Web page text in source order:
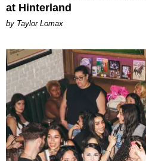
at Hinterland
by Taylor Lomax